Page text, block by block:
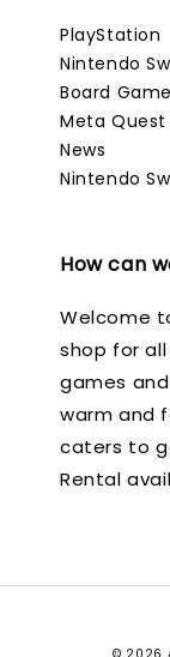
PlayStation
Nintendo
Board
Meta Quest
News
Nintendo
How can
Welcome
shop for
games
warm and
caters to
Rental